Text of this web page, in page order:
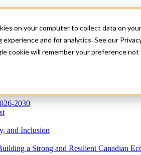
on your computer to collect data on
and for analytics. See our
cookie will remember your preference
2030
and Inclusion
a Strong and Resilient Canadian